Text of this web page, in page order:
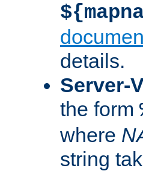
details.
Server-
the form
where
string